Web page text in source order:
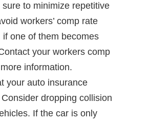
to minimize repetitive
workers’ comp rate
if one of them becomes
your workers comp
information.
your auto insurance
dropping collision
If the car is only